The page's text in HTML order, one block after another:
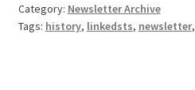
Really?
Category: Newsletter Archive
Tags: history, linkedsts, newsletter,